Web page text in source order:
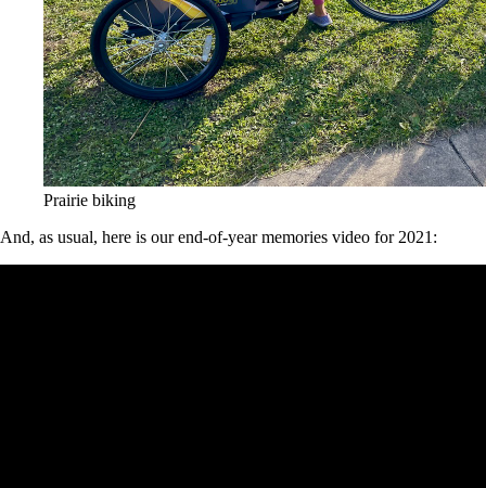
Prairie biking
And, as usual, here is our end-of-year memories video for 2021: